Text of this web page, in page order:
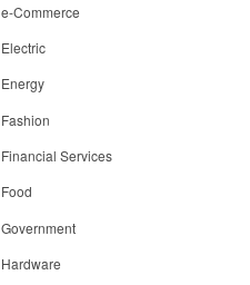
e-Commerce
Electric
Energy
Fashion
Financial Services
Food
Government
Hardware